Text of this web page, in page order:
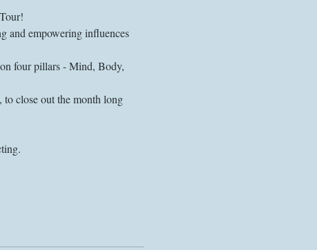
and empowering influences
four pillars - Mind, Body,
close out the month long